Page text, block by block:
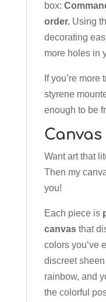
box:
order.Using
decorating
more holes in
If you’re
styrene
enough to be
Want art that
Then my
you!
Each piece is
canvasthat
colors you’ve
discreet
rainbow, and
the colorful